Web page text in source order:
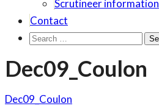
Scrutineer information
Contact
Search
Dec09_Coulon
Dec09_Coulon